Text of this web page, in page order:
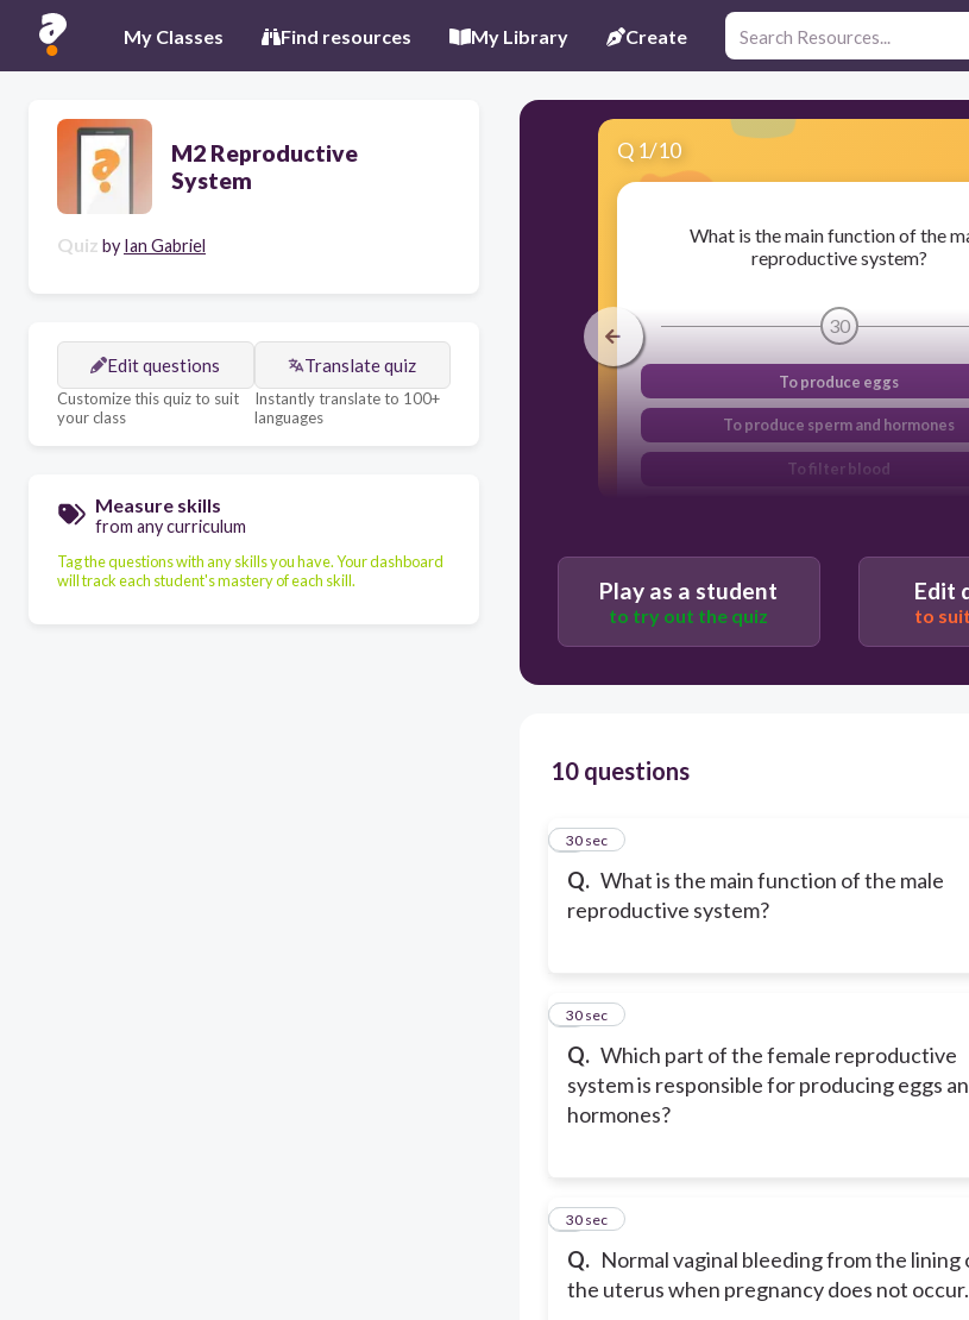
My Classes Find resources My Library Create
M2 Reproductive
System
Quiz by Ian Gabriel
Edit questions
Customize this quiz to suit
your class
Translate quiz
Instantly translate to 100+
languages
Measure skills
from any curriculum
Tag the questions with any skills you have. Your dashboard
will track each student's mastery of each skill.
Q 1/10
What is the main function of the
reproductive system?
30
To produce eggs
To produce sperm and hormones
To filter blood
Play as a student
to try out the quiz
Edit
to
10 questions
Q. What is the main function of the male
reproductive system?
1
30 sec
Q. Which part of the female reproductive
system is responsible for producing eggs
hormones?
2
30 sec
Q. Normal vaginal bleeding from the lining
the uterus when pregnancy does not occur.
3
30 sec